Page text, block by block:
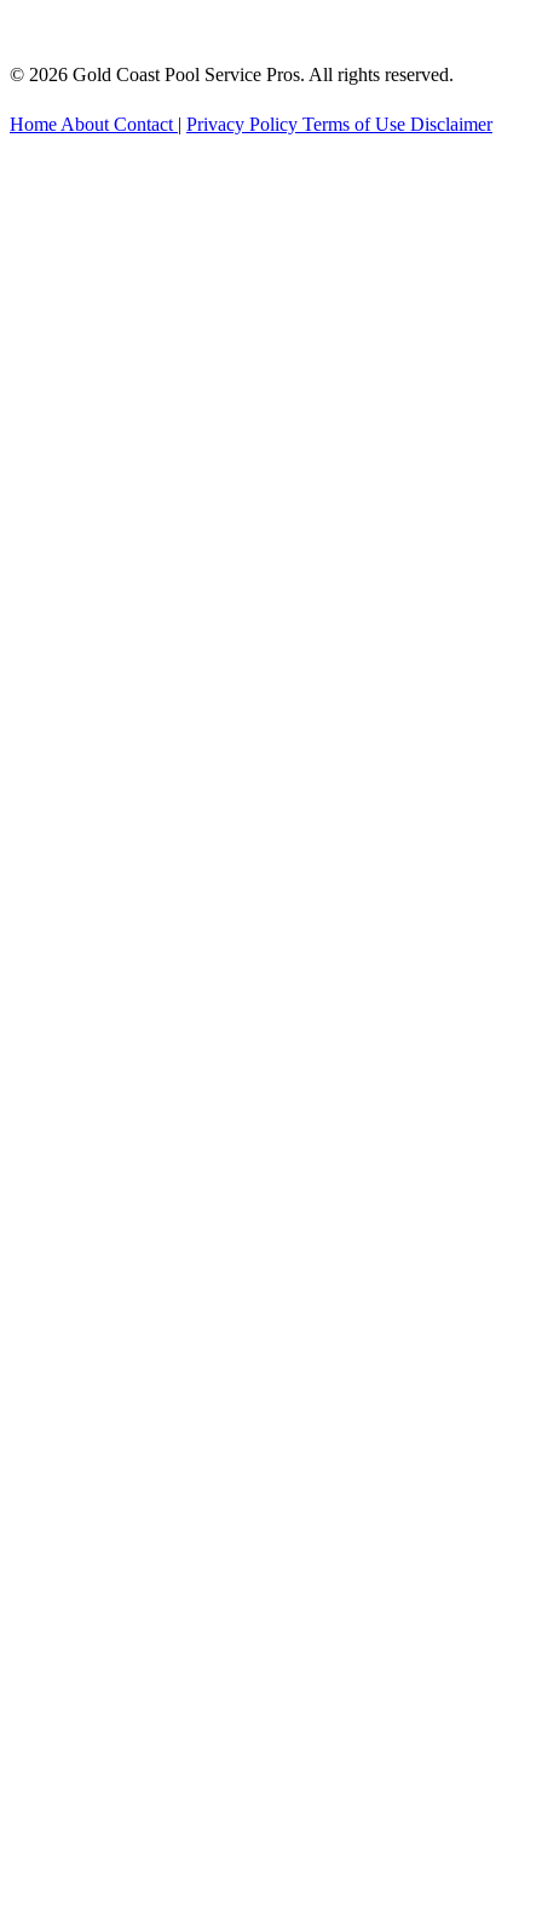
© 2026 Gold Coast Pool Service Pros. All rights reserved.
Home About Contact | Privacy Policy Terms of Use Disclaimer